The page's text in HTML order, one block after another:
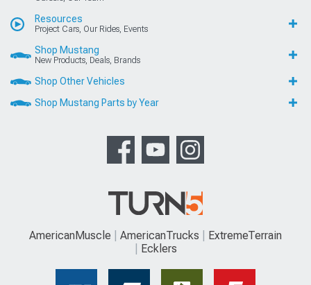
Resources
Project Cars, Our Rides, Events
Shop Mustang
New Products, Deals, Brands
Shop Other Vehicles
Shop Mustang Parts by Year
AmericanMuscle AmericanTrucks
ExtremeTerrain
Ecklers